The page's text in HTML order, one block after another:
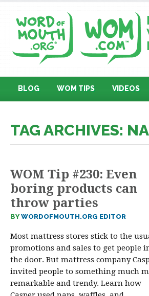
BLOG WOM TIPS VIDEOS
TAG ARCHIVES:
WOM Tip #230: Even
boring products can
throw parties
BYWORDOFMOUTH.ORG EDITOR
Most mattress stores stick to the
promotions and sales to get people
the door. But mattress company
invited people to something much
remarkable and trendy. Learn how